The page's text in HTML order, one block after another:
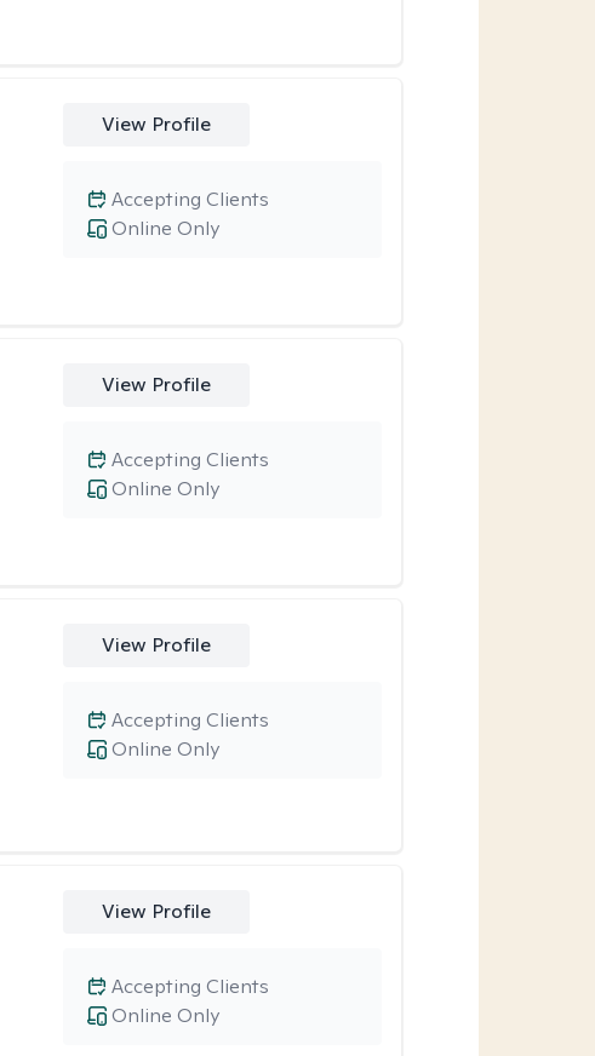
View Profile
Online Only
Accepting Clients
View Profile
Online Only
Accepting Clients
View Profile
Online Only
Accepting Clients
View Profile
Online Only
Accepting Clients